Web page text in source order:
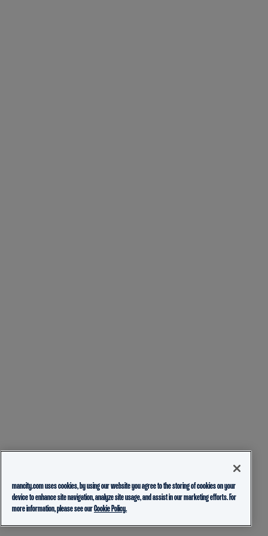
mancity.com uses cookies, by using our website you agree to the storing of cookies on your
device to enhance site navigation, analyze site usage, and assist in our marketing efforts. For
more information, please see ourCookie Policy.